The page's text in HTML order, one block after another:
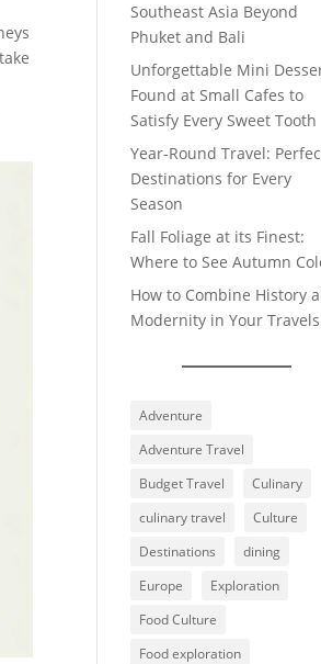
Southeast Asia Beyond
Phuket and Bali
Unforgettable Mini
Found at Small Cafes to
Satisfy Every Sweet Tooth
Year-Round Travel:
Destinations for Every
Season
Fall Foliage at its Finest:
Where to See Autumn
How to Combine History
Modernity in Your Travels
Adventure
Adventure Travel
Budget Travel
Culinary
culinary travel
Culture
Destinations
dining
Europe
Exploration
Food Culture
Food exploration